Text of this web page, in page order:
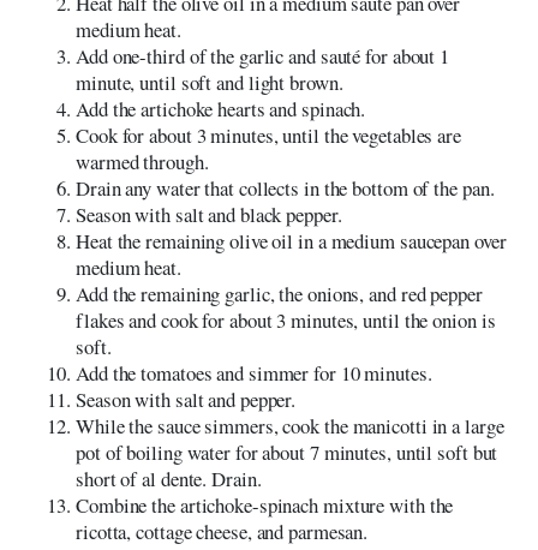
medium heat.
Add one-third of the garlic and sauté for about 1
minute, until soft and light brown.
Add the artichoke hearts and spinach.
Cook for about 3 minutes, until the vegetables are
warmed through.
Drain any water that collects in the bottom of the pan.
Season with salt and black pepper.
Heat the remaining olive oil in a medium saucepan over
medium heat.
Add the remaining garlic, the onions, and red pepper
flakes and cook for about 3 minutes, until the onion is
soft.
Add the tomatoes and simmer for 10 minutes.
Season with salt and pepper.
While the sauce simmers, cook the manicotti in a large
pot of boiling water for about 7 minutes, until soft but
short of al dente. Drain.
Combine the artichoke-spinach mixture with the
ricotta, cottage cheese, and parmesan.